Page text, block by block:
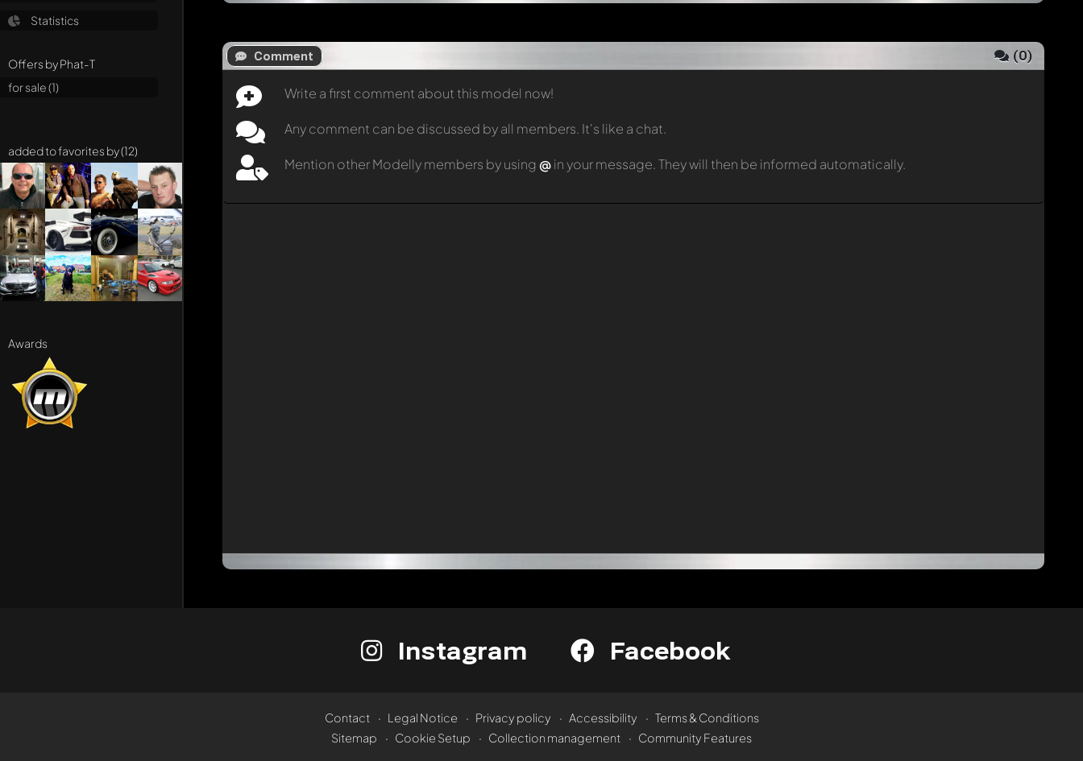
Statistics
Offers by Phat-T
for sale (1)
added to favorites by (12)
Awards
Comment (0)
Write a first comment about this model now!
Any comment can be discussed by all members. It's like a chat.
Mention other Modelly members by using @in your message. They will then be informed automatically.
Instagram Facebook
Contact Legal Notice Privacy policy Accessibility
Terms & Conditions
Sitemap
Cookie Setup Collection management Community Features